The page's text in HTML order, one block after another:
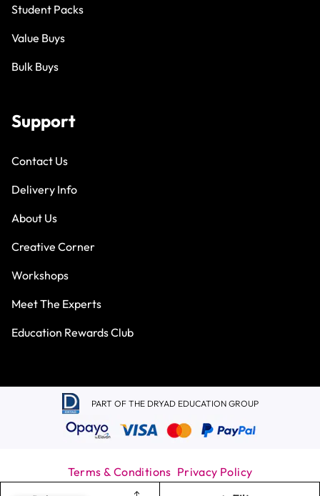
Student Packs
Value Buys
Bulk Buys
Support
Contact Us
Delivery Info
About Us
Creative Corner
Workshops
Meet The Experts
Education Rewards Club
PART OF THE DRYAD EDUCATION GROUP
Terms & Conditions Privacy Policy